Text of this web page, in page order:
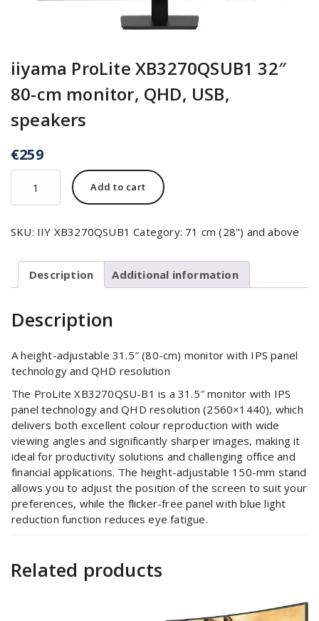
iiyama ProLite XB3270QSUB1 32″
80-cm monitor, QHD, USB,
speakers
€259
Add to cart
SKU: IIY XB3270QSUB1 Category: 71 cm (28") and above
Description Additional information
Description
A height-adjustable 31.5″ (80-cm) monitor with IPS panel
technology and QHD resolution
The ProLite XB3270QSU-B1 is a 31.5″ monitor with IPS
panel technology and QHD resolution (2560×1440), which
delivers both excellent colour reproduction with wide
viewing angles and significantly sharper images, making it
ideal for productivity solutions and challenging office and
financial applications. The height-adjustable 150-mm stand
allows you to adjust the position of the screen to suit your
preferences, while the flicker-free panel with blue light
reduction function reduces eye fatigue.
Related products